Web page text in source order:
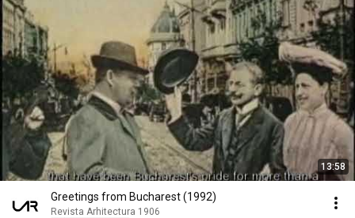
13:58
Greetings from Bucharest (1992)
Revista Arhitectura 1906